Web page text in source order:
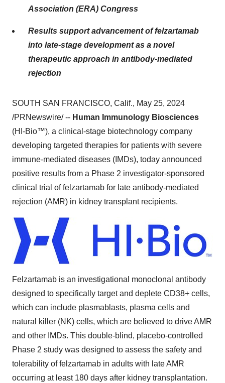
Association (ERA) Congress
Results support advancement of felzartamab
into late-stage development as a novel
therapeutic approach in antibody-mediated
rejection
SOUTH SAN FRANCISCO, Calif., May 25, 2024
/PRNewswire/ -- Human Immunology Biosciences
(HI-Bio™), a clinical-stage biotechnology company
developing targeted therapies for patients with severe
immune-mediated diseases (IMDs), today announced
positive results from a Phase 2 investigator-sponsored
clinical trial of felzartamab for late antibody-mediated
rejection (AMR) in kidney transplant recipients.
Felzartamab is an investigational monoclonal antibody
designed to specifically target and deplete CD38+ cells,
which can include plasmablasts, plasma cells and
natural killer (NK) cells, which are believed to drive AMR
and other IMDs. This double-blind, placebo-controlled
Phase 2 study was designed to assess the safety and
tolerability of felzartamab in adults with late AMR
occurring at least 180 days after kidney transplantation.